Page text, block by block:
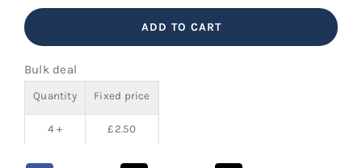
Cherry
quantity
ADD TO CART
Bulk deal
Quantity Fixed price
4 + £ 2.50